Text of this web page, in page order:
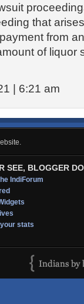
that
from
of liquor
| 6:21 am
SEE, BLOGGER DO
IndiForum
stats